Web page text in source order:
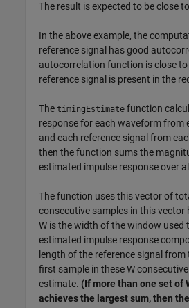
The result is expected to be close
In the above example, the
reference signal has good
autocorrelation function is close
reference signal is present in the
ThetimingEstimate function
response for each waveform from
and each reference signal from
then the function sums the
estimated impulse response over
The function uses this vector of
consecutive samples in this vector
W is the width of the window used
estimated impulse response
length of the reference signal
first sample in these W
estimate. (If more than one set of
achieves the largest sum, then